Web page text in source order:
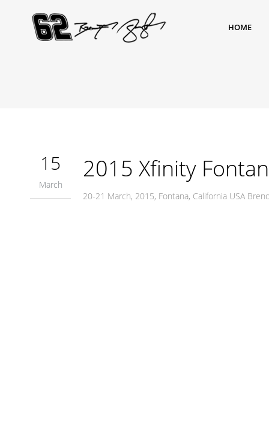
HOME
15
March
2015 Xfinity
20-21 March, 2015, Fontana, California USA